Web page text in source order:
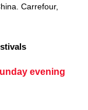
Carrefour,
evening